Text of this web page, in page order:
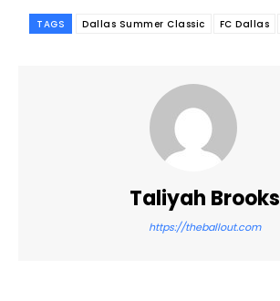
TAGS Dallas Summer Classic FC Dallas
Taliyah Brooks
https://theballout.com